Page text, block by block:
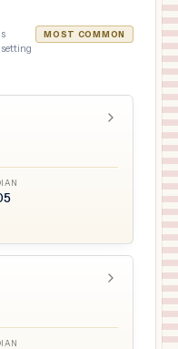
setting
MOST COMMON